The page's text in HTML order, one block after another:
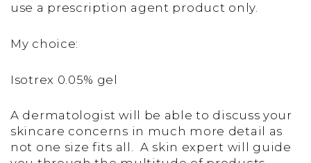
use a prescription agent product only.
My choice:
Isotrex 0.05% gel
A dermatologist will be able to discuss your
skincare concerns in much more detail as
not one size fits all. A skin expert will guide